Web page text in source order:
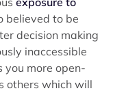
believed to be
decision making
inaccessible
you more open-
others which will